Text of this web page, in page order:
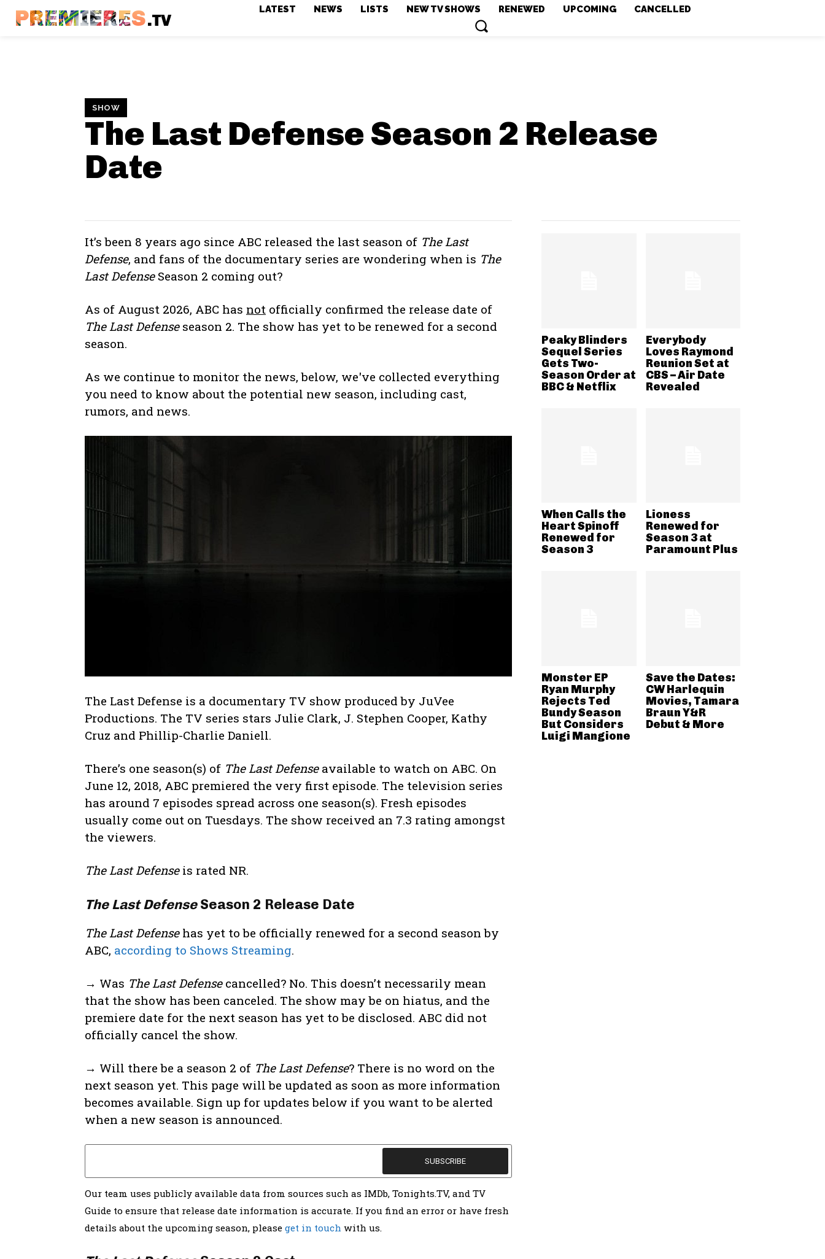
PREMIERES.TV
LATEST NEWS LISTS NEW TV SHOWS RENEWED UPCOMING CANCELLED
SHOW
The Last Defense Season 2 Release
Date
It’s been 8 years ago since ABC released the last season of The Last
Defense, and fans of the documentary series are wondering when is The
Last DefenseSeason 2 coming out?
As of August 2026, ABC has not officially confirmed the release date of
The Last Defenseseason 2. The show has yet to be renewed for a second
season.
As we continue to monitor the news, below, we've collected everything
you need to know about the potential new season, including cast,
rumors, and news.
The Last Defense is a documentary TV show produced by JuVee
Productions. The TV series stars Julie Clark, J. Stephen Cooper, Kathy
Cruz and Phillip-Charlie Daniell.
There’s one season(s) of The Last Defenseavailable to watch on ABC. On
June 12, 2018, ABC premiered the very first episode. The television series
has around 7 episodes spread across one season(s). Fresh episodes
usually come out on Tuesdays. The show received an 7.3 rating amongst
the viewers.
The Last Defenseis rated NR.
The Last DefenseSeason 2 Release Date
The Last Defensehas yet to be officially renewed for a second season by
ABC, according to Shows Streaming.
→ Was The Last Defensecancelled? No. This doesn’t necessarily mean
that the show has been canceled. The show may be on hiatus, and the
premiere date for the next season has yet to be disclosed. ABC did not
officially cancel the show.
→ Will there be a season 2 of The Last Defense? There is no word on the
next season yet. This page will be updated as soon as more information
becomes available. Sign up for updates below if you want to be alerted
when a new season is announced.
Our team uses publicly available data from sources such as IMDb, Tonights.TV, and TV
Guide to ensure that release date information is accurate. If you find an error or have fresh
details about the upcoming season, please get in touch with us.
Peaky Blinders
Sequel Series
Gets Two-
Season Order at
BBC & Netflix
Everybody
Loves Raymond
Reunion Set at
CBS – Air Date
Revealed
When Calls the
Heart Spinoff
Renewed for
Season 3
Lioness
Renewed for
Season 3 at
Paramount Plus
Monster EP
Ryan Murphy
Rejects Ted
Bundy Season
But Considers
Luigi Mangione
Save the Dates:
CW Harlequin
Movies, Tamara
Braun Y&R
Debut & More